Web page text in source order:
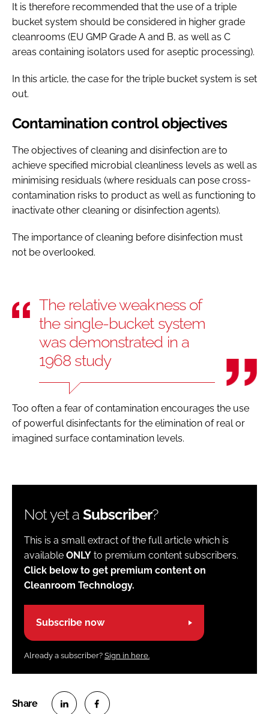
It is therefore recommended that the use of a triple
bucket system should be considered in higher grade
cleanrooms (EU GMP Grade A and B, as well as C
areas containing isolators used for aseptic processing).
In this article, the case for the triple bucket system is set
out.
Contamination control objectives
The objectives of cleaning and disinfection are to
achieve specified microbial cleanliness levels as well as
minimising residuals (where residuals can pose cross-
contamination risks to product as well as functioning to
inactivate other cleaning or disinfection agents).
The importance of cleaning before disinfection must
not be overlooked.
The relative weakness of
the single-bucket system
was demonstrated in a
1968 study
Too often a fear of contamination encourages the use
of powerful disinfectants for the elimination of real or
imagined surface contamination levels.
Not yet a Subscriber?
This is a small extract of the full article which is
available ONLY to premium content subscribers.
Click below to get premium content on
Cleanroom Technology.
Subscribe now
Already a subscriber? Sign in here.